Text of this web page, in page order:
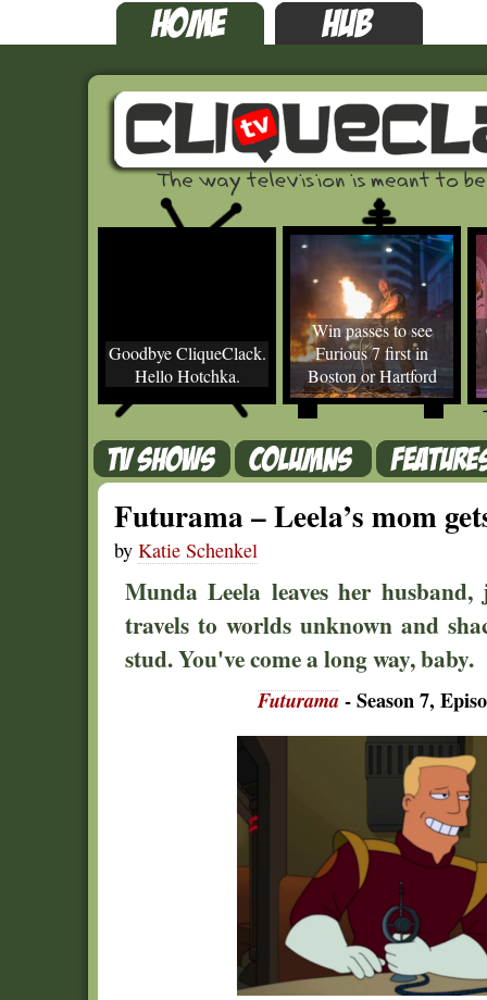
Goodbye CliqueClack.
Hello Hotchka.
Win passes to see
Furious 7 first in
Boston or Hartford
Futurama – Leela’s mom
by Katie Schenkel
Munda Leela leaves her
travels to worlds unknown and
stud. You've come a long way, baby.
Futurama- Season 7,